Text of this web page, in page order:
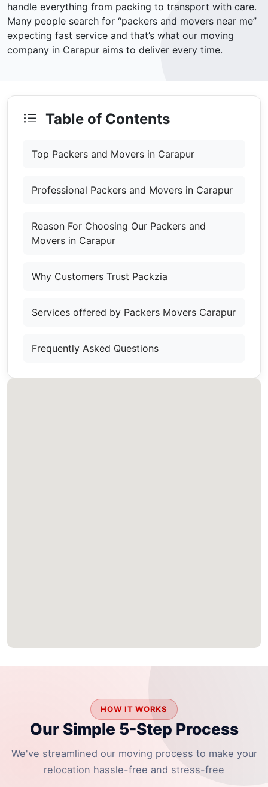
handle everything from packing to transport with care.
Many people search for “packers and movers near me”
expecting fast service and that’s what our moving
company in Carapur aims to deliver every time.
Table of Contents
Top Packers and Movers in Carapur
Professional Packers and Movers in Carapur
Reason For Choosing Our Packers and
Movers in Carapur
Why Customers Trust Packzia
Services offered by Packers Movers Carapur
Frequently Asked Questions
HOW IT WORKS
Our Simple 5-Step Process
We've streamlined our moving process to make your
relocation hassle-free and stress-free